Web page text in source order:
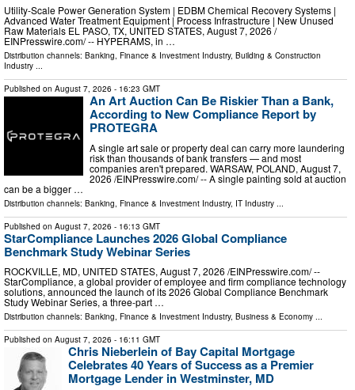
Utility-Scale Power Generation System | EDBM Chemical Recovery Systems |
Advanced Water Treatment Equipment | Process Infrastructure | New Unused
Raw Materials EL PASO, TX, UNITED STATES, August 7, 2026 /⁨
EINPresswire.com⁩/ -- HYPERAMS, in …
Distribution channels: Banking, Finance & Investment Industry, Building & Construction
Industry ...
Published on August 7, 2026 - 16:23 GMT
An Art Auction Can Be Riskier Than a Bank,
According to New Compliance Report by
PROTEGRA
A single art sale or property deal can carry more laundering
risk than thousands of bank transfers — and most
companies aren't prepared. WARSAW, POLAND, August 7,
2026 /⁨EINPresswire.com⁩/ -- A single painting sold at auction
can be a bigger …
Distribution channels: Banking, Finance & Investment Industry, IT Industry
Published on August 7, 2026 - 16:13 GMT
StarCompliance Launches 2026 Global Compliance
Benchmark Study Webinar Series
ROCKVILLE, MD, UNITED STATES, August 7, 2026 /⁨EINPresswire.com⁩/ --
StarCompliance, a global provider of employee and firm compliance technology
solutions, announced the launch of its 2026 Global Compliance Benchmark
Study Webinar Series, a three-part …
Distribution channels: Banking, Finance & Investment Industry, Business & Economy ...
Published on August 7, 2026 - 16:11 GMT
Chris Nieberlein of Bay Capital Mortgage
Celebrates 40 Years of Success as a Premier
Mortgage Lender in Westminster, MD